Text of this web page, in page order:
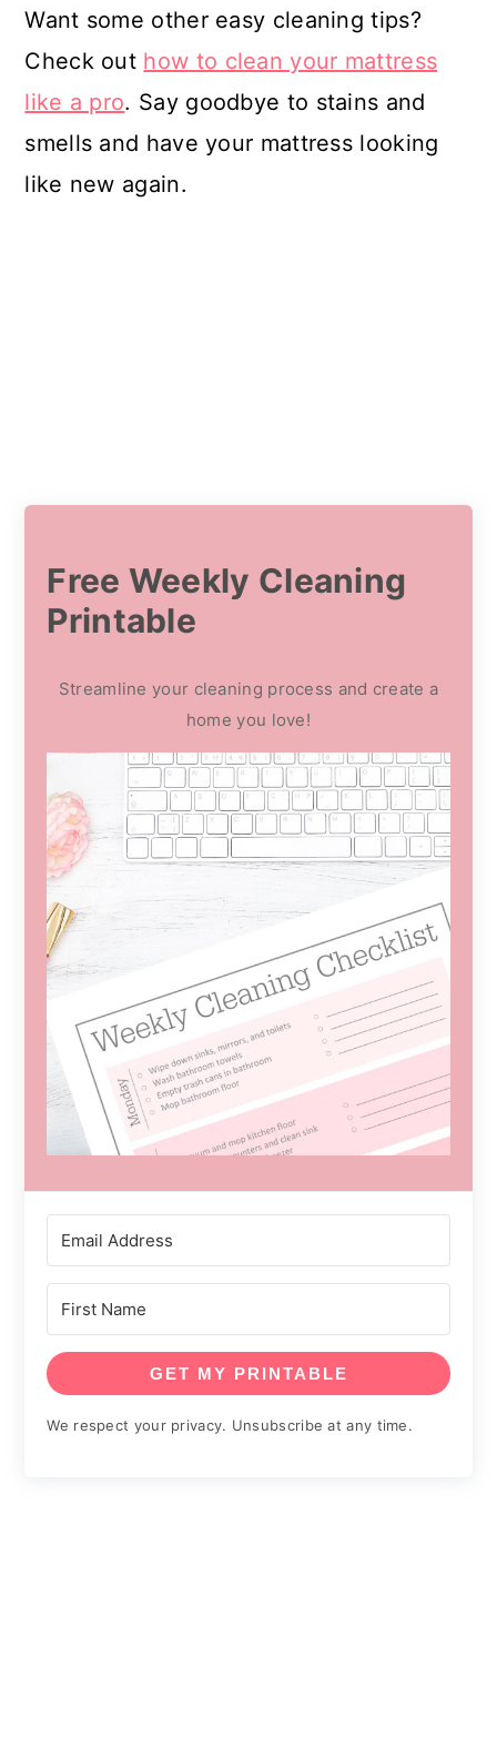
Want some other easy cleaning tips?
Check out how to clean your mattress
like a pro. Say goodbye to stains and
smells and have your mattress looking
like new again.
Free Weekly Cleaning
Printable
Streamline your cleaning process and create a
home you love!
GET MY PRINTABLE
We respect your privacy. Unsubscribe at any time.